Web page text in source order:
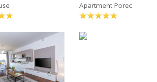
Apartment Porec